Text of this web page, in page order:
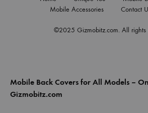
©2025 Gizmobitz.com. All rights
Mobile Accessories
Contact
Mobile Back Covers for All Models –
Gizmobitz.com